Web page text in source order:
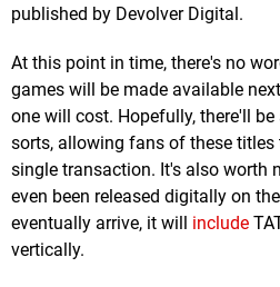
published by Devolver Digital.
At this point in time, there's no
games will be made available
one will cost. Hopefully, there'll
sorts, allowing fans of these titles
single transaction. It's also worth
even been released digitally on
eventually arrive, it will include
vertically.